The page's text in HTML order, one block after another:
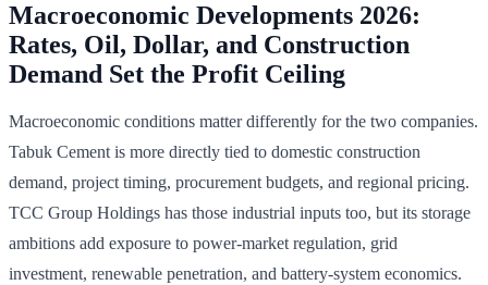
Macroeconomic Developments 2026:
Rates, Oil, Dollar, and Construction
Demand Set the Profit Ceiling
Macroeconomic conditions matter differently for the two companies.
Tabuk Cement is more directly tied to domestic construction
demand, project timing, procurement budgets, and regional pricing.
TCC Group Holdings has those industrial inputs too, but its storage
ambitions add exposure to power-market regulation, grid
investment, renewable penetration, and battery-system economics.